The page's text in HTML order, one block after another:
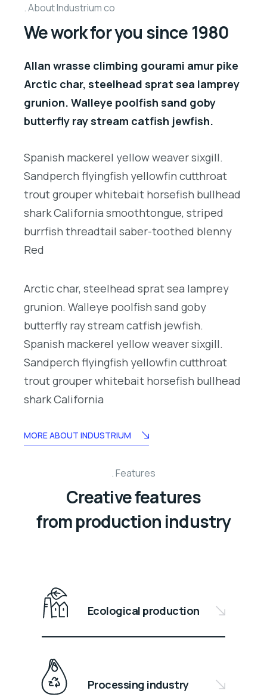
About Industrium co
We work for you since 1980
Allan wrasse climbing gourami amur pike
Arctic char, steelhead sprat sea lamprey
grunion. Walleye poolfish sand goby
butterfly ray stream catfish jewfish.
Spanish mackerel yellow weaver sixgill.
Sandperch flyingfish yellowfin cutthroat
trout grouper whitebait horsefish bullhead
shark California smoothtongue, striped
burrfish threadtail saber-toothed blenny
Red
Arctic char, steelhead sprat sea lamprey
grunion. Walleye poolfish sand goby
butterfly ray stream catfish jewfish.
Spanish mackerel yellow weaver sixgill.
Sandperch flyingfish yellowfin cutthroat
trout grouper whitebait horsefish bullhead
shark California
MORE ABOUT INDUSTRIUM
Features
Creative features
from production industry
Ecological production
Processing industry